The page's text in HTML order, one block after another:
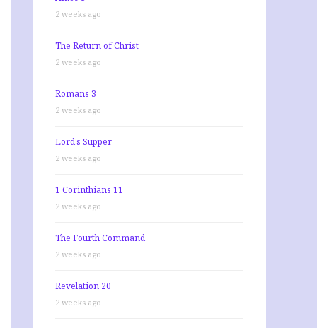
2 weeks ago
The Return of Christ
2 weeks ago
Romans 3
2 weeks ago
Lord’s Supper
2 weeks ago
1 Corinthians 11
2 weeks ago
The Fourth Command
2 weeks ago
Revelation 20
2 weeks ago